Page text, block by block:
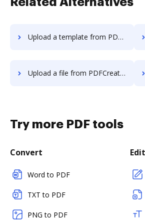
Upload a template from PDFCreator to DocHub
Upload a file from PDFCreator to DocHub
Try more PDF tools
Convert
Word to PDF
TXT to PDF
PNG to PDF